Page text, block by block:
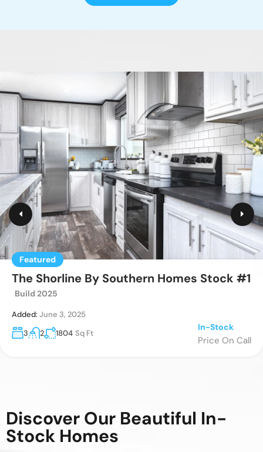
Featured
The Boujee 56 By Southern Energy Stock
#3
Added:June 5, 2025
3
2 1530 Sq Ft
In-Stock
Price On Call
Featured
The Shorline By Southern Homes Stock #1
Build 2025
Added:June 3, 2025
3
2 1804 Sq Ft
In-Stock
Price On Call
Featured
The Marion B2036ADM
Special Order
Price On Call
Discover Our Beautiful In-
Stock Homes